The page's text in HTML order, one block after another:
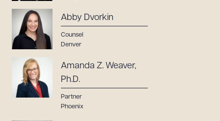
Abby Dvorkin
Counsel
Denver
Amanda Z. Weaver,
Ph.D.
Partner
Phoenix